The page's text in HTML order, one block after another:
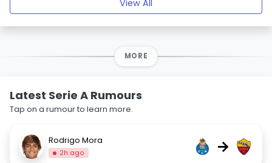
View All
MORE
Latest Serie A Rumours
Tap on a rumour to learn more.
Rodrigo Mora
2h ago →